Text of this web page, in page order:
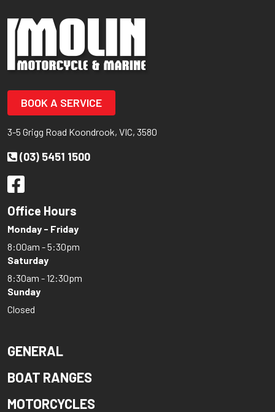
BOOK A SERVICE
3-5 Grigg Road Koondrook, VIC, 3580
(03) 5451 1500
Office Hours
Monday - Friday
8:00am - 5:30pm
Saturday
8:30am - 12:30pm
Sunday
Closed
GENERAL
BOAT RANGES
MOTORCYCLES